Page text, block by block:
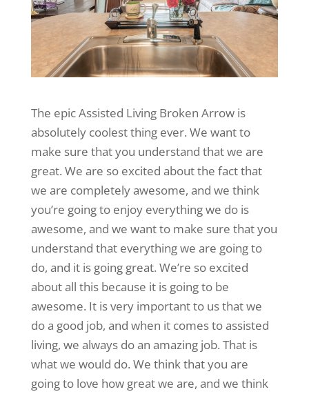
The epic Assisted Living Broken Arrow is
absolutely coolest thing ever. We want to
make sure that you understand that we are
great. We are so excited about the fact that
we are completely awesome, and we think
you’re going to enjoy everything we do is
awesome, and we want to make sure that you
understand that everything we are going to
do, and it is going great. We’re so excited
about all this because it is going to be
awesome. It is very important to us that we
do a good job, and when it comes to assisted
living, we always do an amazing job. That is
what we would do. We think that you are
going to love how great we are, and we think